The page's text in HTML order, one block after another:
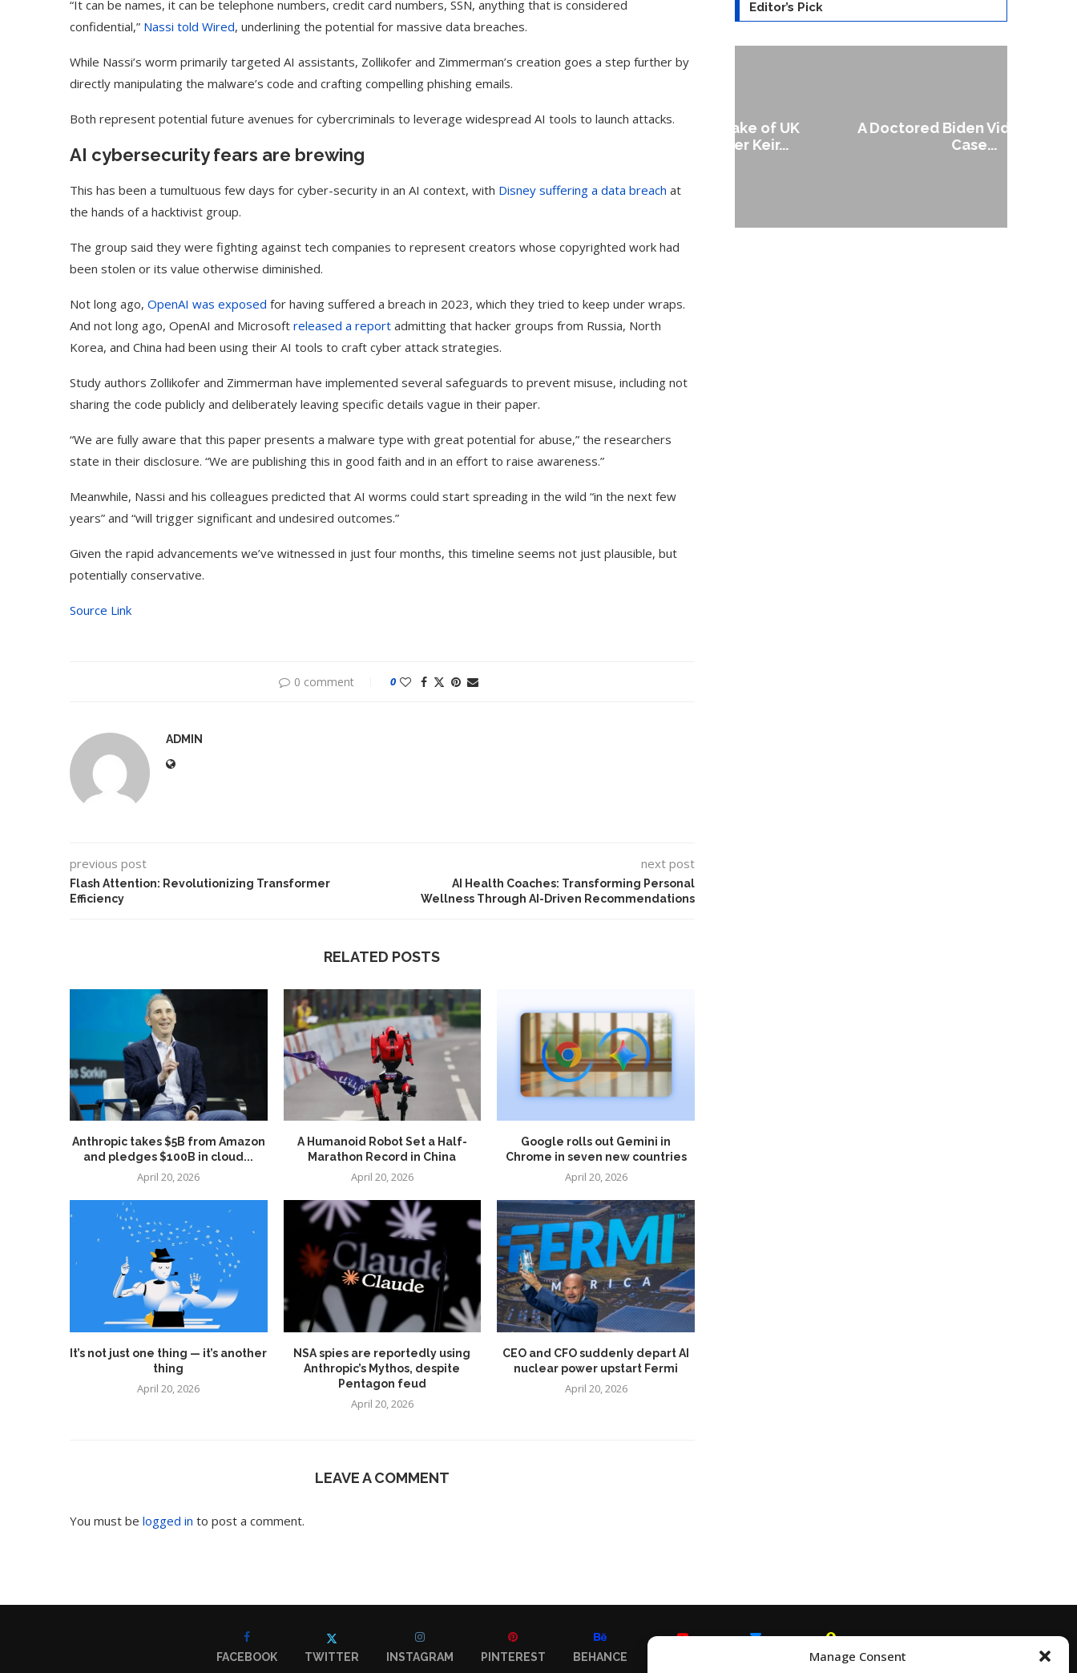
Manage Consent
“It can be names, it can be telephone numbers, credit card numbers, SSN, anything that is considered
confidential,” Nassi told Wired, underlining the potential for massive data breaches.
While Nassi’s worm primarily targeted AI assistants, Zollikofer and Zimmerman’s creation goes a step further by
directly manipulating the malware’s code and crafting compelling phishing emails.
Both represent potential future avenues for cybercriminals to leverage widespread AI tools to launch attacks.
AI cybersecurity fears are brewing
This has been a tumultuous few days for cyber-security in an AI context, with Disney suffering a data breach at
the hands of a hacktivist group.
The group said they were fighting against tech companies to represent creators whose copyrighted work had
been stolen or its value otherwise diminished.
Not long ago, OpenAI was exposed for having suffered a breach in 2023, which they tried to keep under wraps.
And not long ago, OpenAI and Microsoft released a report admitting that hacker groups from Russia, North
Korea, and China had been using their AI tools to craft cyber attack strategies.
Study authors Zollikofer and Zimmerman have implemented several safeguards to prevent misuse, including not
sharing the code publicly and deliberately leaving specific details vague in their paper.
“We are fully aware that this paper presents a malware type with great potential for abuse,” the researchers
state in their disclosure. “We are publishing this in good faith and in an effort to raise awareness.”
Meanwhile, Nassi and his colleagues predicted that AI worms could start spreading in the wild “in the next few
years” and “will trigger significant and undesired outcomes.”
Given the rapid advancements we’ve witnessed in just four months, this timeline seems not just plausible, but
potentially conservative.
Source Link
0 comment 0
ADMIN
previous post
Flash Attention: Revolutionizing Transformer
Efficiency
next post
AI Health Coaches: Transforming Personal
Wellness Through AI-Driven Recommendations
RELATED POSTS
Anthropic takes $5B from Amazon
and pledges $100B in cloud...
April 20, 2026
A Humanoid Robot Set a Half-
Marathon Record in China
April 20, 2026
Google rolls out Gemini in
Chrome in seven new countries
April 20, 2026
It’s not just one thing — it’s another
thing
April 20, 2026
NSA spies are reportedly using
Anthropic’s Mythos, despite
Pentagon feud
April 20, 2026
CEO and CFO suddenly depart AI
nuclear power upstart Fermi
April 20, 2026
LEAVE A COMMENT
You must be logged in to post a comment.
Editor’s Pick
Google Bard to Find
‘Aggro Dr1ft’ Is Built on AI and
Video...
An Alleged Deepfake of UK
A Doctored Biden Video Is a Test
FACEBOOK TWITTER INSTAGRAM PINTEREST BEHANCE SNAPCHAT